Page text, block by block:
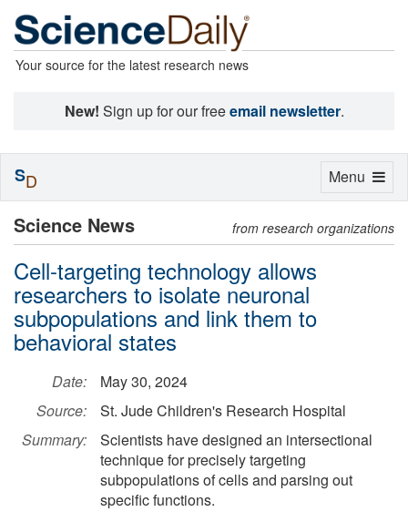
Your source for the latest research news
New! Sign up for our freeemail newsletter.
Science News from research organizations
Cell-targeting technology allows
researchers to isolate neuronal
subpopulations and link them to
behavioral states
Date:
May 30, 2024
Source:
St. Jude Children's Research Hospital
Summary:
Scientists have designed an intersectional
technique for precisely targeting
subpopulations of cells and parsing out
specific functions.
Toggle
Menu
SD